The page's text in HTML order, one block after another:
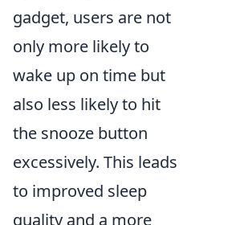
gadget, users are not
only more likely to
wake up on time but
also less likely to hit
the snooze button
excessively. This leads
to improved sleep
quality and a more